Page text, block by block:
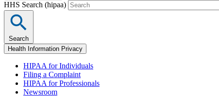
HHS Search (hipaa)
Search
Health Information Privacy
HIPAA for Individuals
Filing a Complaint
HIPAA for Professionals
Newsroom